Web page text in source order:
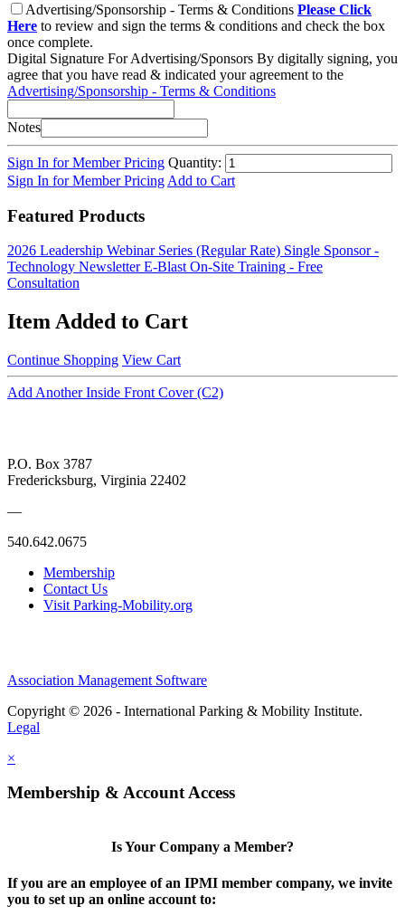
Advertising/Sponsorship - Terms & Conditions Please Click
Here to review and sign the terms & conditions and check the box
once complete.
Digital Signature For Advertising/Sponsors By digitally signing, you
agree that you have read & indicated your agreement to the
Advertising/Sponsorship - Terms & Conditions
Notes
Sign In for Member Pricing Quantity:
Sign In for Member Pricing Add to Cart
Featured Products
2026 Leadership Webinar Series (Regular Rate) Single Sponsor -
Technology Newsletter E-Blast On-Site Training - Free
Consultation
Item Added to Cart
Continue Shopping View Cart
Add Another Inside Front Cover (C2)
P.O. Box 3787
Fredericksburg, Virginia 22402
—
540.642.0675
Membership
Contact Us
Visit Parking-Mobility.org
Association Management Software
Copyright © 2026 - International Parking & Mobility Institute.
Legal
×
Membership & Account Access
Is Your Company a Member?
If you are an employee of an IPMI member company, we invite
you to set up an online account to: